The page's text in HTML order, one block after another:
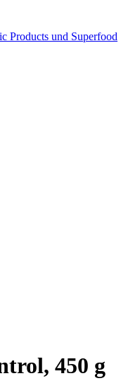
Products und Superfood
450 g